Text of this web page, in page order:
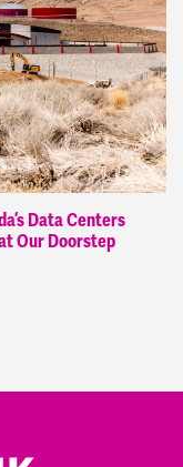
Data Centers
Our Doorstep